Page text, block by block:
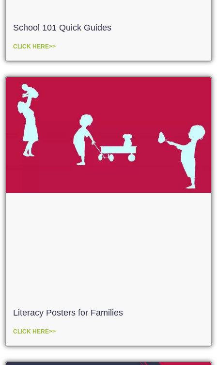
School 101 Quick Guides
CLICK HERE>>
Literacy Posters for Families
CLICK HERE>>